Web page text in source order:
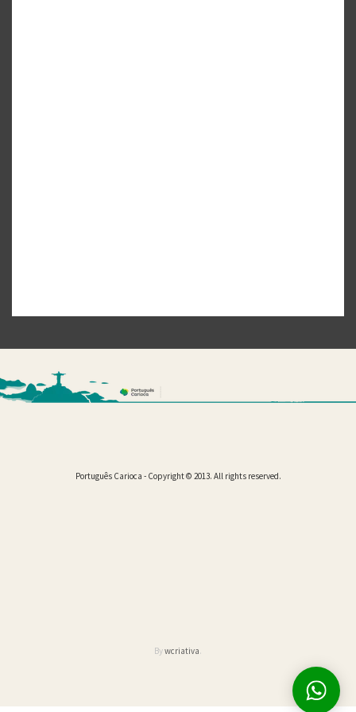
Português Carioca - Copyright © 2013. All rights reserved.
Bywcriativa.